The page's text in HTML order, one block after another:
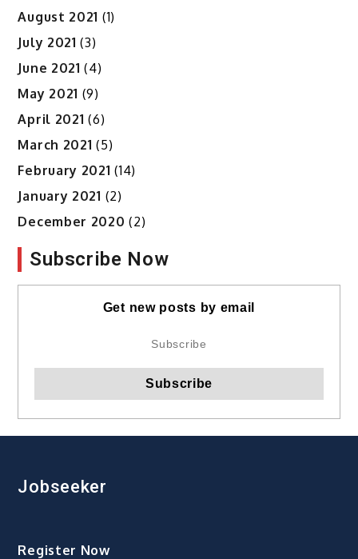
August 2021 (1)
July 2021 (3)
June 2021 (4)
May 2021 (9)
April 2021 (6)
March 2021 (5)
February 2021 (14)
January 2021 (2)
December 2020 (2)
Subscribe Now
Get new posts by email
Jobseeker
Register Now